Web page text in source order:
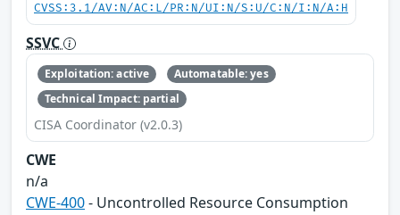
CVSS:3.1/AV:N/AC:L/PR:N/UI:N/S:U/C:N/I:N/A:H
SSVC
Exploitation: active
Automatable: yes
Technical Impact: partial
CISA Coordinator (v2.0.3)
CWE
n/a
CWE-400- Uncontrolled Resource Consumption